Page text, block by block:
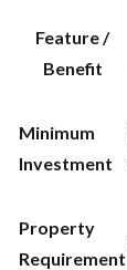
Feature /
Benefit
Minimum
Investment
Property
Requirement